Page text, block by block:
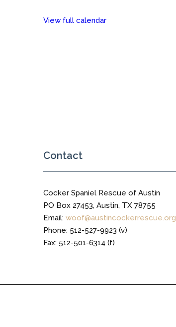
the
View full calendar
Contact
Cocker Spaniel Rescue of Austin
PO Box 27453, Austin, TX 78755
Email: woof@austincockerrescue.org
Phone: 512-527-9923 (v)
Fax: 512-501-6314 (f)